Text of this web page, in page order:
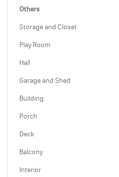
Others
Storage and Closet
Play Room
Hall
Garage and Shed
Building
Porch
Deck
Balcony
Interior